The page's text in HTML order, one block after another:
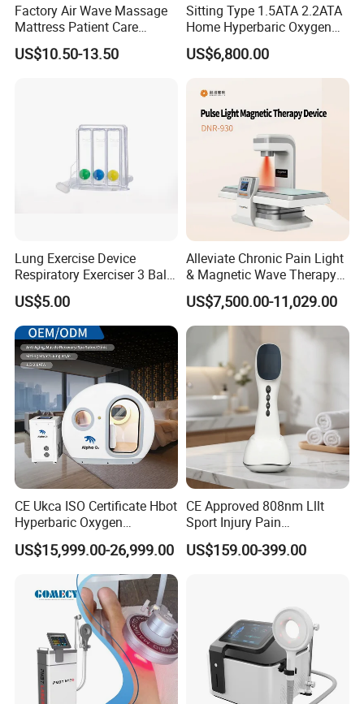
Factory Air Wave Massage
Mattress Patient Care
Nursing Mattress
US$10.50-13.50
Sitting Type 1.5ATA 2.2ATA
Home Hyperbaric Oxygen
Chamber 2.0ATA Capsule
for Humans Hard
US$6,800.00
Lung Exercise Device
Respiratory Exerciser 3 Ball
Spirometer Plastic Medical
Incentive Breathing
US$5.00
Alleviate Chronic Pain Light
& Magnetic Wave Therapy
Device for Shoulder
Periarthritis Treatment
US$7,500.00-11,029.00
CE Ukca ISO Certificate Hbot
Hyperbaric Oxygen
Chamber Wholesale Price
Exercise Rehabilitation
Autism Cancer Brain
Damage Therapy
US$15,999.00-26,999.00
CE Approved 808nm Lllt
Sport Injury Pain
Management Physical
Therapy Soft Laser
US$159.00-399.00